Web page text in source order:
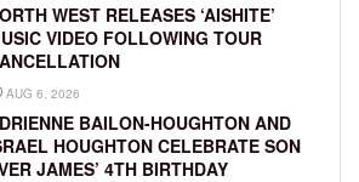
WEST RELEASES ‘AISHITE’
VIDEO FOLLOWING TOUR
AUG 6, 2026
BAILON-HOUGHTON AND
HOUGHTON CELEBRATE SON
JAMES’ 4TH BIRTHDAY